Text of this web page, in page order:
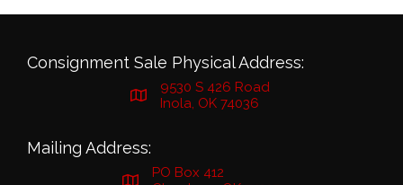
Consignment Sale Physical Address:
9530 S 426 Road
Inola, OK 74036
Mailing Address:
PO Box 412